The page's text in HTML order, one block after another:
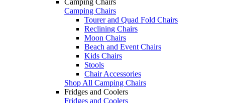
Camping Chairs
Tourer and Quad Fold Chairs
Reclining Chairs
Moon Chairs
Beach and Event Chairs
Kids Chairs
Stools
Chair Accessories
Shop All Camping Chairs
Fridges and Coolers
Fridges and Coolers